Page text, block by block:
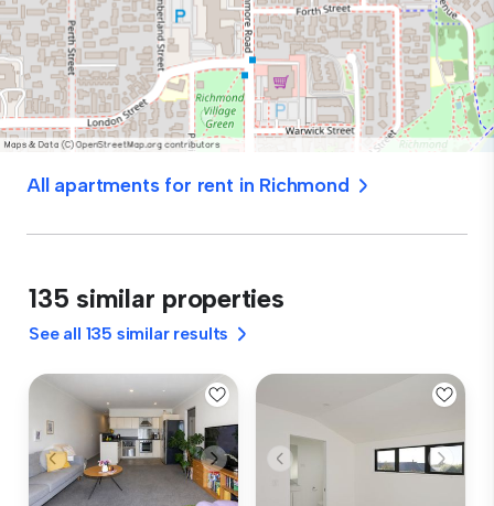
All apartments for rent in Richmond
135 similar properties
See all 135 similar results